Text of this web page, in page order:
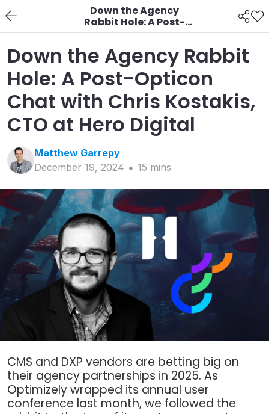
Down the Agency
Rabbit Hole: A Post-
Opticon Chat with
Chris Kostakis, CTO at
Hero Digital
Down the Agency Rabbit
Hole: A Post-Opticon
Chat with Chris Kostakis,
CTO at Hero Digital
Matthew Garrepy
December 19, 2024
15 mins
CMS and DXP vendors are betting big on
their agency partnerships in 2025. As
Optimizely wrapped its annual user
conference last month, we followed the